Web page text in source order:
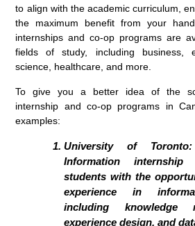
to align with the academic curriculum,
the maximum benefit from your
internships and co-op programs are
fields of study, including business,
science, healthcare, and more.
To give you a better idea of the
internship and co-op programs in
examples:
University of
Information internship
students with the
experience in
including knowledge
experience design, and